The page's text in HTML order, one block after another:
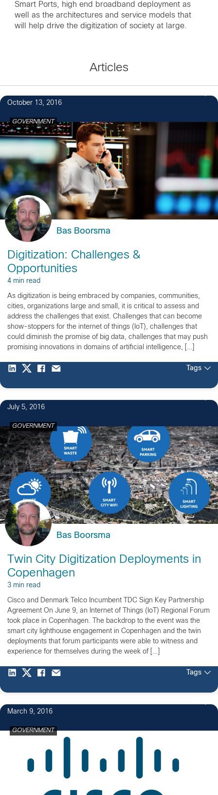
Smart Ports, high end broadband deployment as
well as the architectures and service models that
will help drive the digitization of society at large.
Articles
October 13, 2016
GOVERNMENT
Bas Boorsma
Digitization: Challenges &
Opportunities
4 min read
As digitization is being embraced by companies, communities,
cities, organizations large and small, it is critical to assess and
address the challenges that exist. Challenges that can become
show-stoppers for the internet of things (IoT), challenges that
could diminish the promise of big data, challenges that may push
promising innovations in domains of artificial intelligence, […]
Tags
July 5, 2016
GOVERNMENT
Bas Boorsma
Twin City Digitization Deployments in
Copenhagen
3 min read
Cisco and Denmark Telco Incumbent TDC Sign Key Partnership
Agreement On June 9, an Internet of Things (IoT) Regional Forum
took place in Copenhagen. The backdrop to the event was the
smart city lighthouse engagement in Copenhagen and the twin
deployments that forum participants were able to witness and
experience for themselves during the week of […]
Tags
March 9, 2016
GOVERNMENT